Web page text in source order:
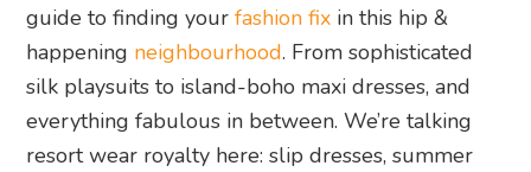
guide to finding yourfashion fix in this hip &
happening neighbourhood. From sophisticated
silk playsuits to island-boho maxi dresses, and
everything fabulous in between. We’re talking
resort wear royalty here: slip dresses, summer